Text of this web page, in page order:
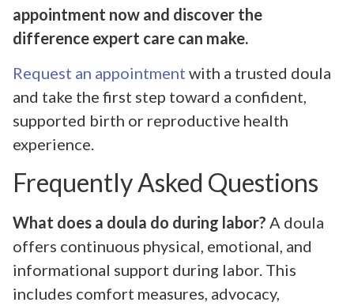
appointment now and discover the
difference expert care can make.
Request an appointment with a trusted doula
and take the first step toward a confident,
supported birth or reproductive health
experience.
Frequently Asked Questions
What does a doula do during labor? A doula
offers continuous physical, emotional, and
informational support during labor. This
includes comfort measures, advocacy,